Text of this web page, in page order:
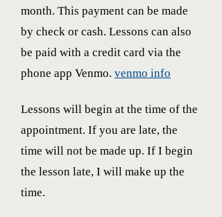
month. This payment can be made
by check or cash. Lessons can also
be paid with a credit card via the
phone app Venmo. venmo info
Lessons will begin at the time of the
appointment. If you are late, the
time will not be made up. If I begin
the lesson late, I will make up the
time.